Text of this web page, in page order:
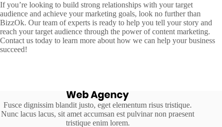
If you’re looking to build strong relationships with your target
audience and achieve your marketing goals, look no further than
BizzOk. Our team of experts is ready to help you tell your story and
reach your target audience through the power of content marketing.
Contact us today to learn more about how we can help your business
succeed!
Fusce dignissim blandit justo, eget elementum risus tristique.
Nunc lacus lacus, sit amet accumsan est pulvinar non praesent
tristique enim lorem.